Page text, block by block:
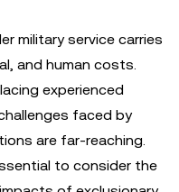
military service carries
and human costs.
experienced
faced by
are far-reaching.
to consider the